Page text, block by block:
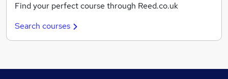
Find your perfect course through Reed.co.uk
Search courses